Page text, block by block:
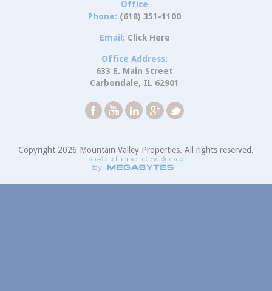
Office
Phone: (618) 351-1100
Email: Click Here
Office Address:
633 E. Main Street
Carbondale, IL 62901
Copyright 2026 Mountain Valley Properties. All rights reserved.